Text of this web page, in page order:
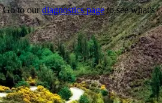
Go to ourdiagnostics pageto see what's